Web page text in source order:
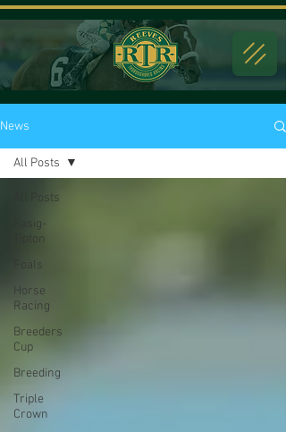
News
All Posts
Fasig-
Tipton
Foals
Horse
Racing
Breeders
Cup
Breeding
Triple
Crown
All Posts